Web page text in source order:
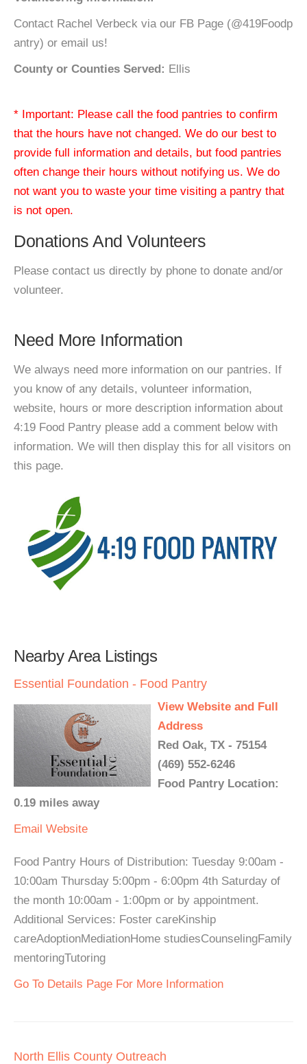
Contact Rachel Verbeck via our FB Page (@419Foodp
antry) or email us!
County or Counties Served: Ellis
* Important: Please call the food pantries to confirm
that the hours have not changed. We do our best to
provide full information and details, but food pantries
often change their hours without notifying us. We do
not want you to waste your time visiting a pantry that
is not open.
Donations And Volunteers
Please contact us directly by phone to donate and/or
volunteer.
Need More Information
We always need more information on our pantries. If
you know of any details, volunteer information,
website, hours or more description information about
4:19 Food Pantry please add a comment below with
information. We will then display this for all visitors on
this page.
Nearby Area Listings
Essential Foundation - Food Pantry
View Website and Full
Address
Red Oak, TX - 75154
(469) 552-6246
Food Pantry Location:
0.19 miles away
Email Website
Food Pantry Hours of Distribution: Tuesday 9:00am -
10:00am Thursday 5:00pm - 6:00pm 4th Saturday of
the month 10:00am - 1:00pm or by appointment.
Additional Services: Foster careKinship
careAdoptionMediationHome studiesCounselingFamily
mentoringTutoring
Go To Details Page For More Information
North Ellis County Outreach